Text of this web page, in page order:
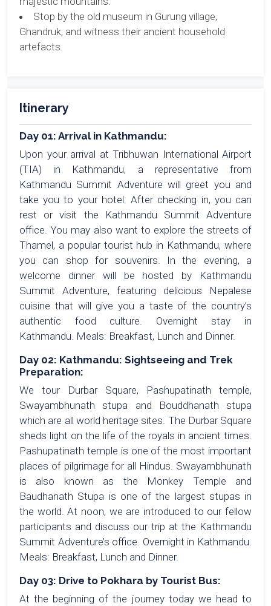
Stop by the old museum in Gurung village,
Ghandruk, and witness their ancient household
artefacts.
Itinerary
Day 01: Arrival in Kathmandu:
Upon your arrival at Tribhuwan International Airport
(TIA) in Kathmandu, a representative from
Kathmandu Summit Adventure will greet you and
take you to your hotel. After checking in, you can
rest or visit the Kathmandu Summit Adventure
office. You may also want to explore the streets of
Thamel, a popular tourist hub in Kathmandu, where
you can shop for souvenirs. In the evening, a
welcome dinner will be hosted by Kathmandu
Summit Adventure, featuring delicious Nepalese
cuisine that will give you a taste of the country’s
authentic food culture. Overnight stay in
Kathmandu. Meals: Breakfast, Lunch and Dinner.
Day 02: Kathmandu: Sightseeing and Trek
Preparation:
We tour Durbar Square, Pashupatinath temple,
Swayambhunath stupa and Bouddhanath stupa
which are all world heritage sites. The Durbar Square
sheds light on the life of the royals in ancient times.
Pashupatinath temple is one of the most important
places of pilgrimage for all Hindus. Swayambhunath
is also known as the Monkey Temple and
Baudhanath Stupa is one of the largest stupas in
the world. At noon, we are introduced to our fellow
participants and discuss our trip at the Kathmandu
Summit Adventure’s office. Overnight in Kathmandu.
Meals: Breakfast, Lunch and Dinner.
Day 03: Drive to Pokhara by Tourist Bus:
At the beginning of the journey today we head to